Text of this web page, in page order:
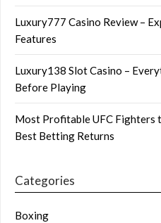
Luxury777 Casino Review –
Features
Luxury138 Slot Casino –
Before Playing
Most Profitable UFC Fighters
Best Betting Returns
Categories
Boxing